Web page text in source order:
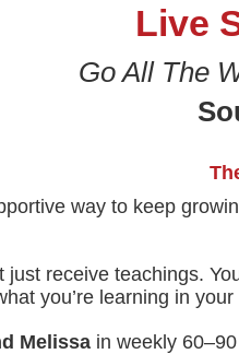
Live
Go All The
way to keep
just receive teachings.
you’re learning in your
Melissa in weekly